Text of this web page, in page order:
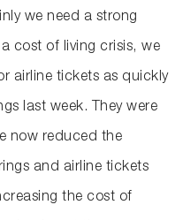
we need a strong
cost of living crisis, we
airline tickets as quickly
last week. They were
now reduced the
and airline tickets
the cost of